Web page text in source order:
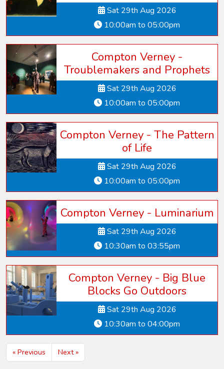
Sat 29th Aug 2026
10:00am to 05:00pm
Compton Verney -
Troublemakers and Prophets
Sat 29th Aug 2026
10:00am to 05:00pm
Compton Verney - The Pattern
of Life
Sat 29th Aug 2026
10:00am to 05:00pm
Compton Verney - Luminarium
Sat 29th Aug 2026
10:30am to 03:55pm
Compton Verney - Big Blue
Blocks Go Outdoors
Sat 29th Aug 2026
10:30am to 04:00pm
« Previous Next »